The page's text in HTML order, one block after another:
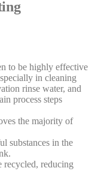
to be highly effective
in cleaning
rinse water, and
process steps
the majority of
substances in the
recycled, reducing